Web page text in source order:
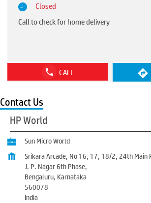
Closed
Call to check for home delivery
CALL
Contact Us
HP World
Sun Micro World
Srikara Arcade, No 16, 17, 18/2, 24th Main
J. P. Nagar 6th Phase,
Bengaluru, Karnataka
560078
India